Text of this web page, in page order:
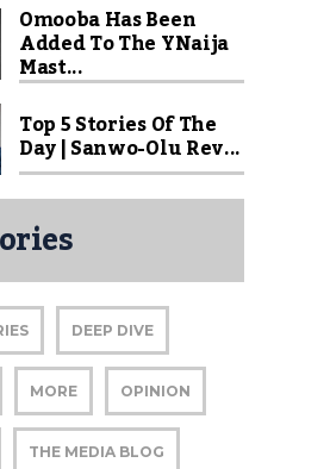
Omooba Has Been
Added To The YNaija
Mast...
Top 5 Stories Of The
Day | Sanwo-Olu Rev...
DEEP DIVE
MORE OPINION
THE MEDIA BLOG